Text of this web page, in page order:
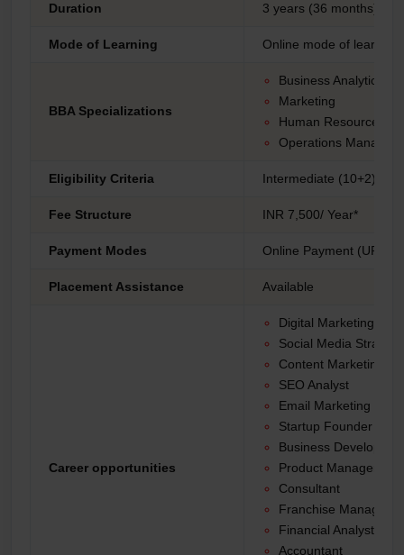
Duration 3 years (36 months)
Mode of Learning Online mode of learning
BBA Specializations
Business Analytics
Marketing
Human Resources
Operations
Eligibility Criteria Intermediate (10+2)
Fee Structure INR 7,500/ Year*
Payment Modes Online Payment (UPI,
Placement Assistance Available
Career opportunities
Digital Marketing
Social Media
Content Marketing
SEO Analyst
Email Marketing
Startup Founder
Business
Product Manager
Consultant
Franchise Manager
Financial Analyst
Accountant